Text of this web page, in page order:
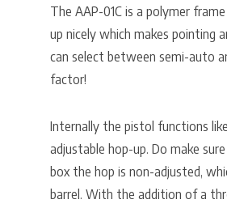
The AAP-01C is a polymer
up nicely which makes pointing
can select between semi-auto
factor!
Internally the pistol functions
adjustable hop-up. Do make
box the hop is non-adjusted,
barrel. With the addition of a